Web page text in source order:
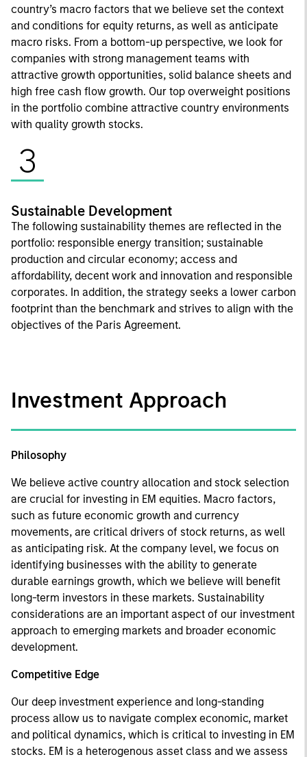
country’s macro factors that we believe set the context
and conditions for equity returns, as well as anticipate
macro risks. From a bottom-up perspective, we look for
companies with strong management teams with
attractive growth opportunities, solid balance sheets and
high free cash flow growth. Our top overweight positions
in the portfolio combine attractive country environments
with quality growth stocks.
3
Sustainable Development
The following sustainability themes are reflected in the
portfolio: responsible energy transition; sustainable
production and circular economy; access and
affordability, decent work and innovation and responsible
corporates. In addition, the strategy seeks a lower carbon
footprint than the benchmark and strives to align with the
objectives of the Paris Agreement.
Investment Approach
Philosophy
We believe active country allocation and stock selection
are crucial for investing in EM equities. Macro factors,
such as future economic growth and currency
movements, are critical drivers of stock returns, as well
as anticipating risk. At the company level, we focus on
identifying businesses with the ability to generate
durable earnings growth, which we believe will benefit
long-term investors in these markets. Sustainability
considerations are an important aspect of our investment
approach to emerging markets and broader economic
development.
Competitive Edge
Our deep investment experience and long-standing
process allow us to navigate complex economic, market
and political dynamics, which is critical to investing in EM
stocks. EM is a heterogenous asset class and we assess